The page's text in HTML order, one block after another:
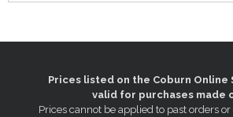
Prices listed on the Coburn Online
valid for purchases made
Prices cannot be applied to past orders